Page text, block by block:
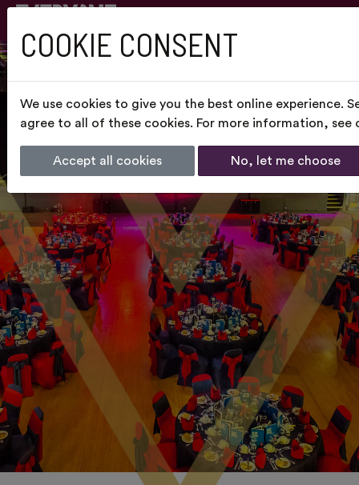
COOKIE CONSENT
We use cookies to give you the best online experience.
agree to all of these cookies. For more information, see
Accept all cookies No, let me choose